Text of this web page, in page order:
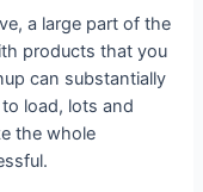
a large part of the
products that you
can substantially
load, lots and
the whole